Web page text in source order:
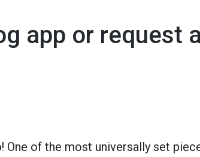
app or request
! One of the most universally set